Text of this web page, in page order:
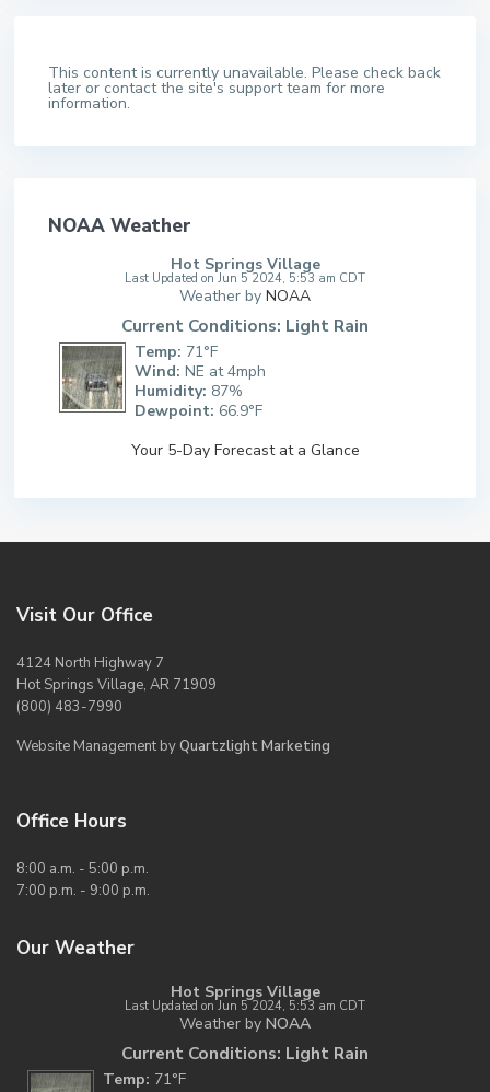
This content is currently unavailable. Please check back
later or contact the site's support team for more
information.
NOAA Weather
Hot Springs Village
Last Updated on Jun 5 2024, 5:53 am CDT
Weather by NOAA
Current Conditions: Light Rain
Temp: 71°F
Wind: NE at 4mph
Humidity: 87%
Dewpoint: 66.9°F
Your 5-Day Forecast at a Glance
Visit Our Office
4124 North Highway 7
Hot Springs Village, AR 71909
(800) 483-7990
Website Management byQuartzlight Marketing
Office Hours
8:00 a.m. - 5:00 p.m.
7:00 p.m. - 9:00 p.m.
Our Weather
Hot Springs Village
Last Updated on Jun 5 2024, 5:53 am CDT
Weather by NOAA
Current Conditions: Light Rain
Temp: 71°F